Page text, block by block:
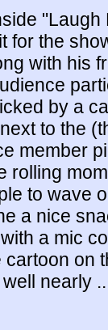
for the
with his
by a
to the
member
rolling
to wave
a nice
a mic
cartoon on
nearly